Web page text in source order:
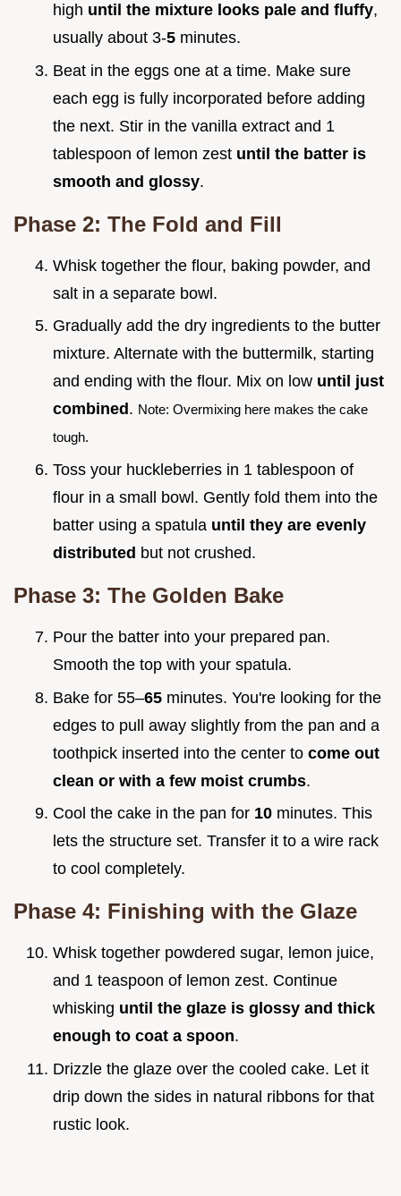
high until the mixture looks pale and fluffy,
usually about 3-5 minutes.
Beat in the eggs one at a time. Make sure
each egg is fully incorporated before adding
the next. Stir in the vanilla extract and 1
tablespoon of lemon zest until the batter is
smooth and glossy.
Phase 2: The Fold and Fill
Whisk together the flour, baking powder, and
salt in a separate bowl.
Gradually add the dry ingredients to the butter
mixture. Alternate with the buttermilk, starting
and ending with the flour. Mix on low until just
combined . Note: Overmixing here makes the cake
tough.
Toss your huckleberries in 1 tablespoon of
flour in a small bowl. Gently fold them into the
batter using a spatula until they are evenly
distributed but not crushed.
Phase 3: The Golden Bake
Pour the batter into your prepared pan.
Smooth the top with your spatula.
Bake for 55–65 minutes. You're looking for the
edges to pull away slightly from the pan and a
toothpick inserted into the center to come out
clean or with a few moist crumbs.
Cool the cake in the pan for 10 minutes. This
lets the structure set. Transfer it to a wire rack
to cool completely.
Phase 4: Finishing with the Glaze
Whisk together powdered sugar, lemon juice,
and 1 teaspoon of lemon zest. Continue
whisking until the glaze is glossy and thick
enough to coat a spoon.
Drizzle the glaze over the cooled cake. Let it
drip down the sides in natural ribbons for that
rustic look.